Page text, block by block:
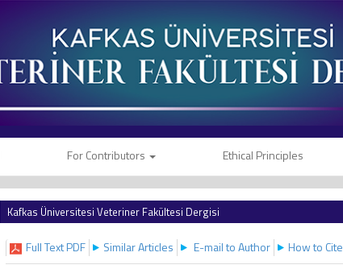
For Contributors Ethical Principles
Kafkas Üniversitesi Veteriner Fakültesi Dergisi
Full Text PDF Similar Articles E-mail to Author How to Cite